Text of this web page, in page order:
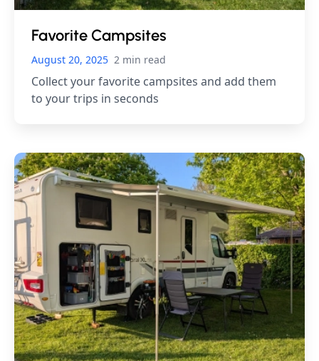
Favorite Campsites
August 20, 2025 2 min read
Collect your favorite campsites and add them
to your trips in seconds